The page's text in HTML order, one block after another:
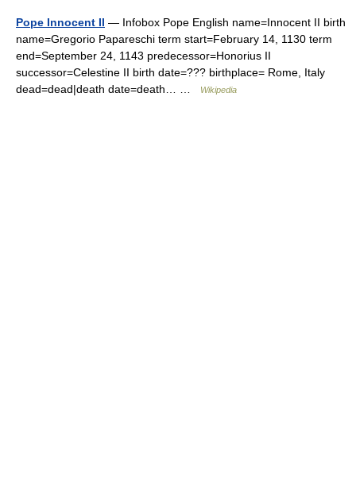
Pope Innocent II — Infobox Pope English name=Innocent II birth
name=Gregorio Papareschi term start=February 14, 1130 term
end=September 24, 1143 predecessor=Honorius II
successor=Celestine II birth date=??? birthplace= Rome, Italy
dead=dead|death date=death… …
Wikipedia